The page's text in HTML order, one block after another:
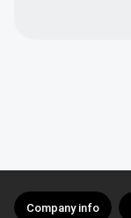
Company info